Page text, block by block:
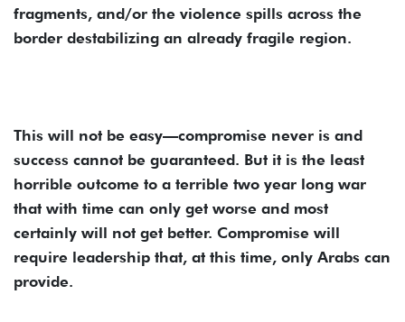
fragments, and/or the violence spills across the
border destabilizing an already fragile region.
This will not be easy—compromise never is and
success cannot be guaranteed. But it is the least
horrible outcome to a terrible two year long war
that with time can only get worse and most
certainly will not get better. Compromise will
require leadership that, at this time, only Arabs can
provide.